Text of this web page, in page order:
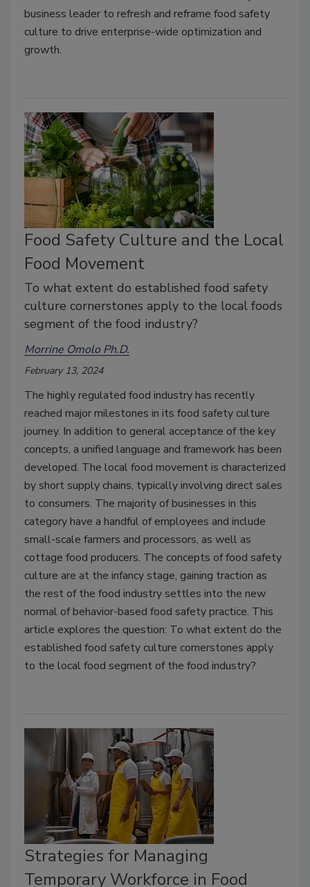
business leader to refresh and reframe food safety
culture to drive enterprise-wide optimization and
growth.
Food Safety Culture and the Local
Food Movement
To what extent do established food safety
culture cornerstones apply to the local foods
segment of the food industry?
Morrine Omolo Ph.D.
February 13, 2024
The highly regulated food industry has recently
reached major milestones in its food safety culture
journey. In addition to general acceptance of the key
concepts, a unified language and framework has been
developed. The local food movement is characterized
by short supply chains, typically involving direct sales
to consumers. The majority of businesses in this
category have a handful of employees and include
small-scale farmers and processors, as well as
cottage food producers. The concepts of food safety
culture are at the infancy stage, gaining traction as
the rest of the food industry settles into the new
normal of behavior-based food safety practice. This
article explores the question: To what extent do the
established food safety culture cornerstones apply
to the local food segment of the food industry?
Strategies for Managing
Temporary Workforce in Food